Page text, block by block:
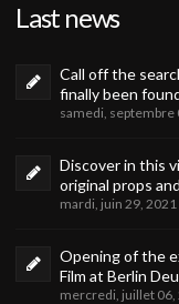
Last news
Call off the
finally been
samedi, septembre
Discover in this
original props
mardi, juin 29, 2021
Opening of the
Film at Berlin
mercredi, juillet 06,